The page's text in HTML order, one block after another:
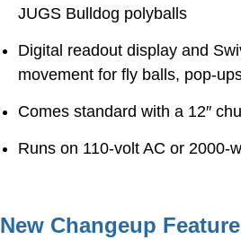
JUGS Bulldog polyballs
Digital readout display and
movement for fly balls, pop-
Comes standard with a 12″
Runs on 110-volt AC or 2000-
New Changeup Feature